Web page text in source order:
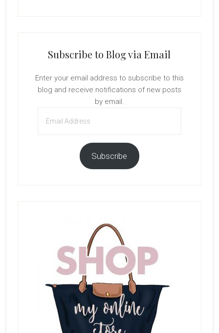
Subscribe to Blog via Email
Enter your email address to subscribe to this
blog and receive notifications of new posts
by email.
Address
Subscribe